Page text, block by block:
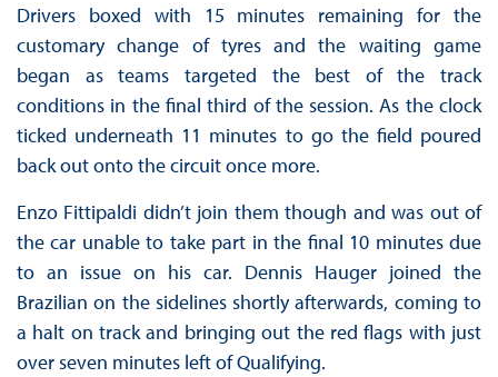
Drivers boxed with 15 minutes remaining for the
customary change of tyres and the waiting game
began as teams targeted the best of the track
conditions in the final third of the session. As the clock
ticked underneath 11 minutes to go the field poured
back out onto the circuit once more.
Enzo Fittipaldi didn’t join them though and was out of
the car unable to take part in the final 10 minutes due
to an issue on his car. Dennis Hauger joined the
Brazilian on the sidelines shortly afterwards, coming to
a halt on track and bringing out the red flags with just
over seven minutes left of Qualifying.